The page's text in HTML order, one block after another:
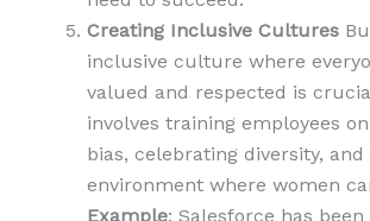
Creating Inclusive Cultures
inclusive culture where
valued and respected is
involves training employees
bias, celebrating diversity,
environment where women
Example: Salesforce has